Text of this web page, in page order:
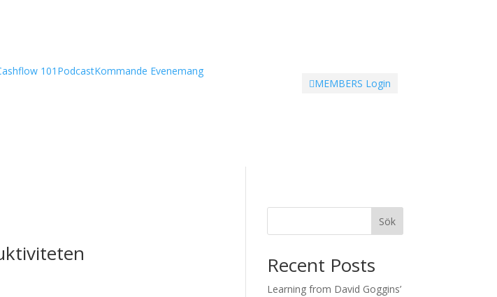
101 PodcastKommande Evenemang
MEMBERS Login
Sök
Recent Posts
Learning from David Goggins’